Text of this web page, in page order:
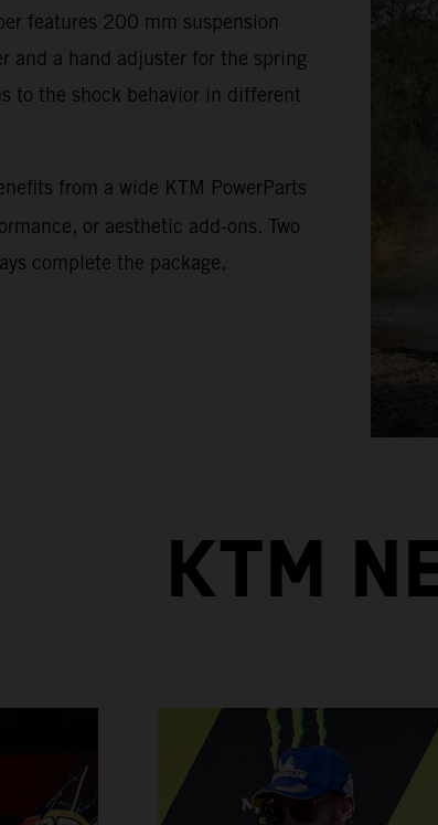
features 200 mm suspension
and a hand adjuster for the spring
to the shock behavior in different
from a wide KTM PowerParts
or aesthetic add-ons. Two
complete the package.
KTM